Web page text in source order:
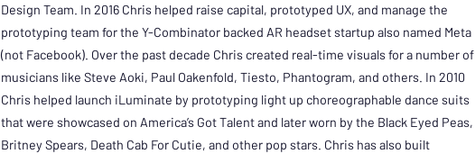
Design Team. In 2016 Chris helped raise capital, prototyped UX, and manage the
prototyping team for the Y-Combinator backed AR headset startup also named Meta
(not Facebook). Over the past decade Chris created real-time visuals for a number of
musicians like Steve Aoki, Paul Oakenfold, Tiesto, Phantogram, and others. In 2010
Chris helped launch iLuminate by prototyping light up choreographable dance suits
that were showcased on America’s Got Talent and later worn by the Black Eyed Peas,
Britney Spears, Death Cab For Cutie, and other pop stars. Chris has also built